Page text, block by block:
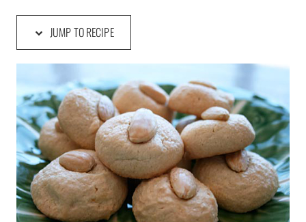
JUMP TO RECIPE